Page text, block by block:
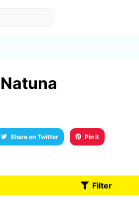
Share on Twitter Pin it
Filter